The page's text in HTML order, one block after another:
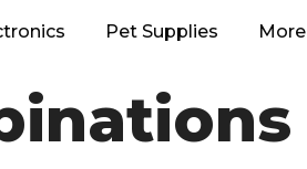
Pet Supplies More